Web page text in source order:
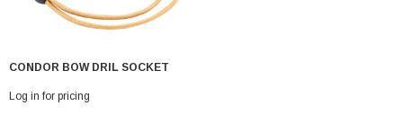
CONDOR BOW DRIL SOCKET
Log in for pricing